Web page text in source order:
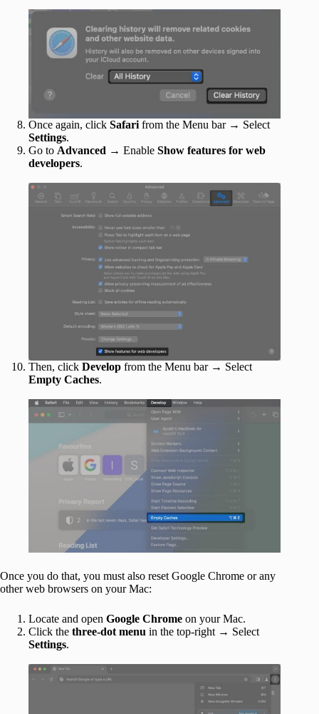
Once again, click Safari from the Menu bar → Select
Settings.
Go to Advanced → Enable Show features for web
developers.
Then, click Develop from the Menu bar → Select
Empty Caches.
Once you do that, you must also reset Google Chrome or any
other web browsers on your Mac:
Locate and open Google Chrome on your Mac.
Click the three-dot menu in the top-right → Select
Settings.